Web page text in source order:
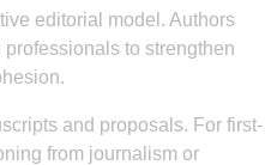
editorial model. Authors
to strengthen
and proposals. For first-
from journalism or